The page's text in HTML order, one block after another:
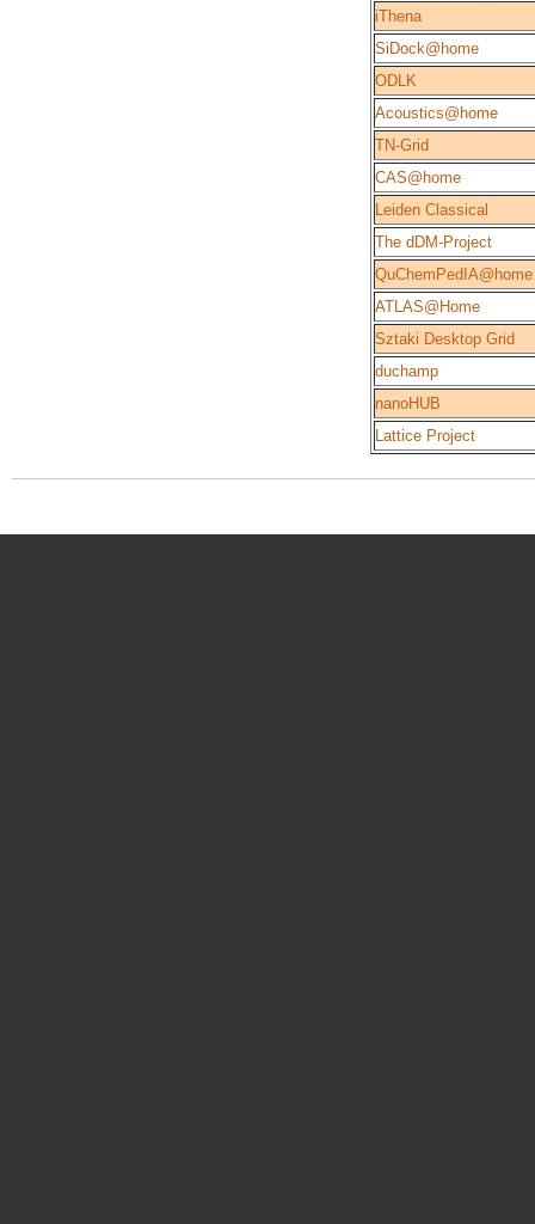
iThena
SiDock@home
ODLK
Acoustics@home
TN-Grid
CAS@home
Leiden Classical
The dDM-Project
QuChemPedIA@home
ATLAS@Home
Sztaki Desktop Grid
duchamp
nanoHUB
Lattice Project